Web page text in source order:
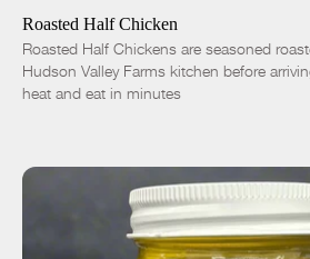
Roasted Half Chicken
Roasted Half Chickens are seasoned
Hudson Valley Farms kitchen before
heat and eat in minutes